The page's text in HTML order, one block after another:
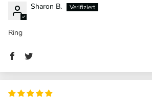
Sharon B.
Ring